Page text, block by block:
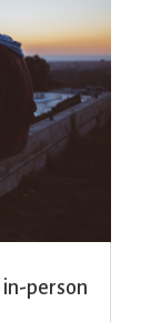
in-person